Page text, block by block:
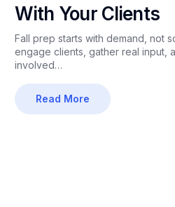
With Your Clients
Fall prep starts with demand, not
engage clients, gather real input,
involved…
Read More